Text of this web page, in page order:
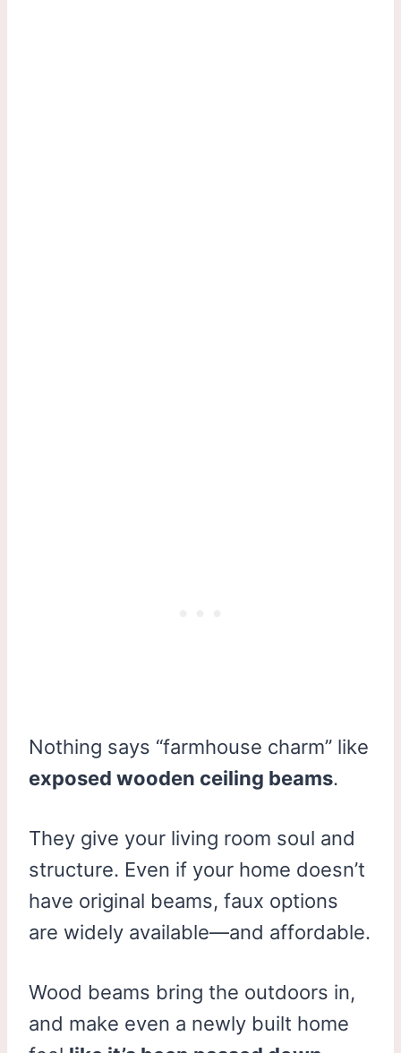
Nothing says “farmhouse charm” like
exposed wooden ceiling beams.
They give your living room soul and
structure. Even if your home doesn’t
have original beams, faux options
are widely available—and affordable.
Wood beams bring the outdoors in,
and make even a newly built home